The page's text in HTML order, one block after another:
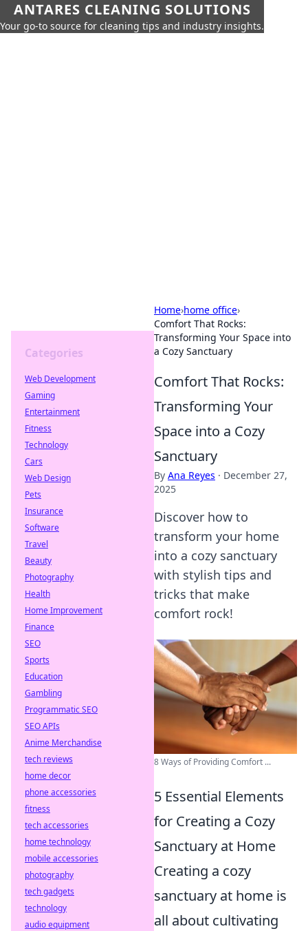
ANTARES CLEANING SOLUTIONS
Your go-to source for cleaning tips and industry insights.
Home›home office›
Comfort That Rocks:
Transforming Your Space into
a Cozy Sanctuary
Comfort That Rocks:
Transforming Your
Space into a Cozy
Sanctuary
By Ana Reyes · December 27,
2025
Discover how to
transform your home
into a cozy sanctuary
with stylish tips and
tricks that make
comfort rock!
8 Ways of Providing Comfort ...
5 Essential Elements
for Creating a Cozy
Sanctuary at Home
Creating a cozy
sanctuary at home is
all about cultivating
Categories
Web Development
Gaming
Entertainment
Fitness
Technology
Cars
Web Design
Pets
Insurance
Software
Travel
Beauty
Photography
Health
Home Improvement
Finance
SEO
Sports
Education
Gambling
Programmatic SEO
SEO APIs
Anime Merchandise
tech reviews
home decor
phone accessories
fitness
tech accessories
home technology
mobile accessories
photography
tech gadgets
technology
audio equipment